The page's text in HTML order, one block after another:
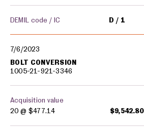
DEMIL code / IC D 1
7/6/2023
BOLT CONVERSION
1005-21-921-3346
Acquisition value
20 @ $477.14 $9,542.80